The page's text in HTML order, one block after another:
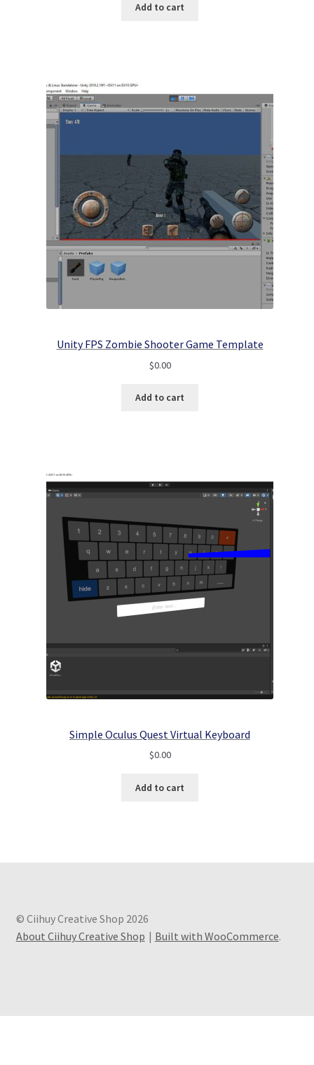
Add to cart
Unity FPS Zombie Shooter Game Template
$0.00
Add to cart
Simple Oculus Quest Virtual Keyboard
$0.00
Add to cart
© Ciihuy Creative Shop 2026
About Ciihuy Creative Shop
Built with WooCommerce.